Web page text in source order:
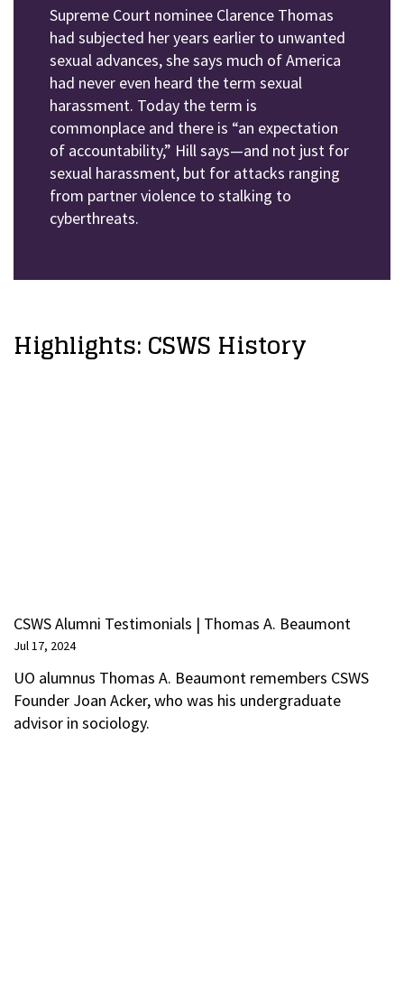
Supreme Court nominee Clarence Thomas
had subjected her years earlier to unwanted
sexual advances, she says much of America
had never even heard the term sexual
harassment. Today the term is
commonplace and there is “an expectation
of accountability,” Hill says—and not just for
sexual harassment, but for attacks ranging
from partner violence to stalking to
cyberthreats.
Highlights: CSWS History
CSWS Alumni Testimonials | Thomas A. Beaumont
Jul 17, 2024
UO alumnus Thomas A. Beaumont remembers CSWS
Founder Joan Acker, who was his undergraduate
advisor in sociology.